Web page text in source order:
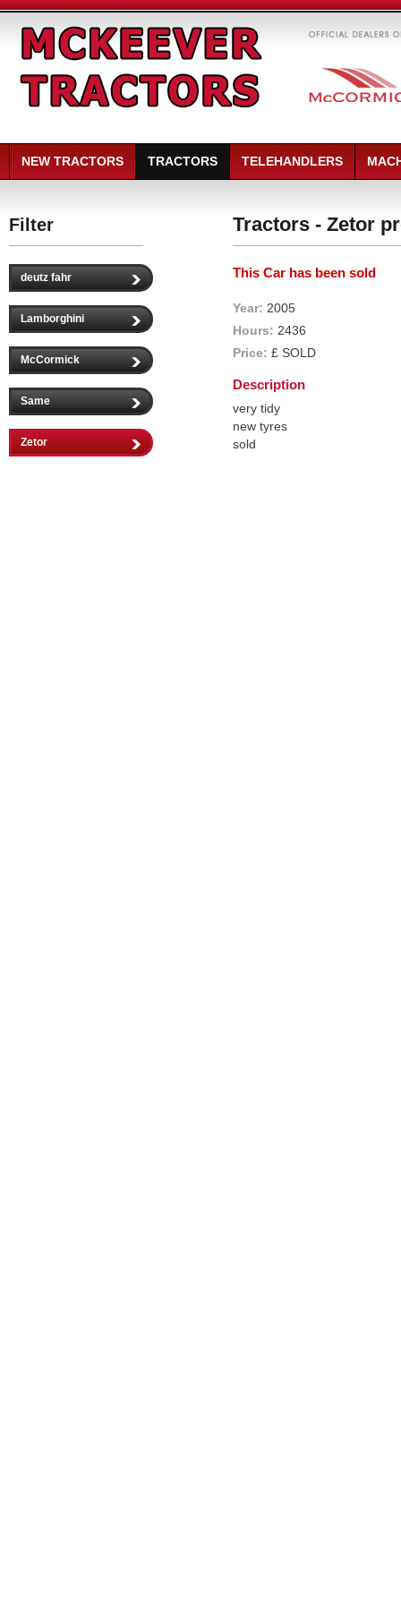
NEW TRACTORS TRACTORS TELEHANDLERS
Filter
deutz fahr
Lamborghini
McCormick
Same
Zetor
Tractors - Zetor
This Car has been sold
Year: 2005
Hours: 2436
Price: £ SOLD
Description
very tidy
new tyres
sold